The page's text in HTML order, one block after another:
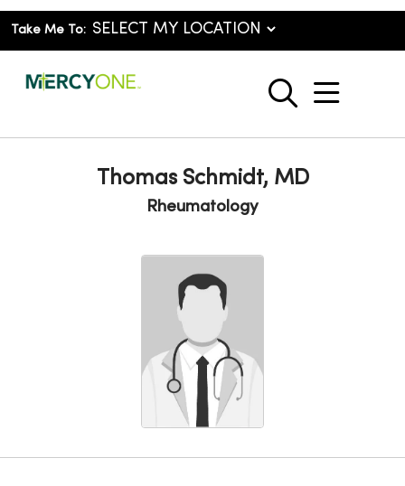
Take Me To:
search
show
Thomas Schmidt, MD
Rheumatology